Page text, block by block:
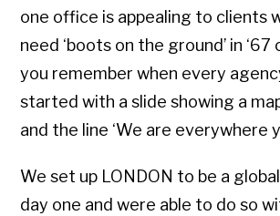
one office is appealing to clients
need ‘boots on the ground’ in ‘67
you remember when every
started with a slide showing a
and the line ‘We are everywhere
We set up LONDON to be a
day one and were able to do so